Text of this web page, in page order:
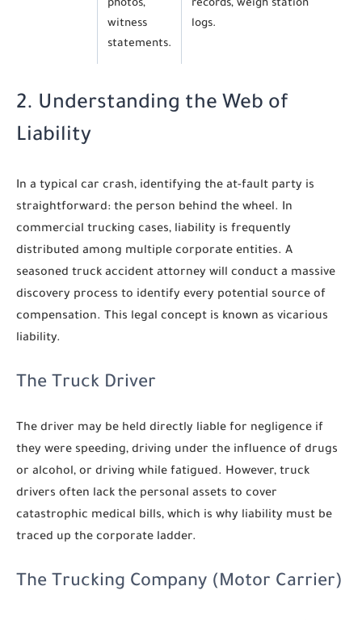
photos,
witness
statements.
records, weigh station
logs.
2. Understanding the Web of
Liability
In a typical car crash, identifying the at-fault party is
straightforward: the person behind the wheel. In
commercial trucking cases, liability is frequently
distributed among multiple corporate entities. A
seasoned truck accident attorney will conduct a massive
discovery process to identify every potential source of
compensation. This legal concept is known as vicarious
liability.
The Truck Driver
The driver may be held directly liable for negligence if
they were speeding, driving under the influence of drugs
or alcohol, or driving while fatigued. However, truck
drivers often lack the personal assets to cover
catastrophic medical bills, which is why liability must be
traced up the corporate ladder.
The Trucking Company (Motor Carrier)